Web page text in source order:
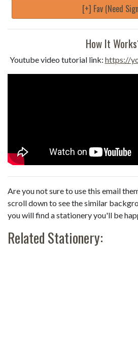
[+] Fav (Need
How It
Youtube video tutorial link: https://
Are you not sure to use this email
scroll down to see the similar
you will find a stationery you'll be
Related Stationery: